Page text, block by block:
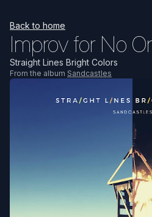
Back to home
Improv for No
Straight Lines Bright Colors
From the album Sandcastles